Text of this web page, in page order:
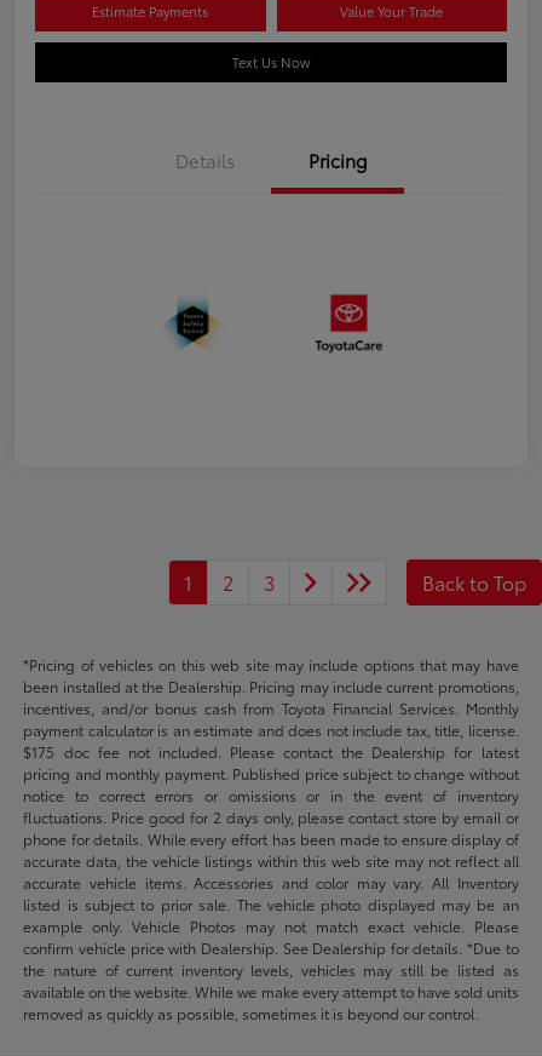
Estimate Payments Value Your Trade
Text Us Now
Details Pricing
1 2 3 Back to Top
*Pricing of vehicles on this web site may include options that may have
been installed at the Dealership. Pricing may include current promotions,
incentives, and/or bonus cash from Toyota Financial Services. Monthly
payment calculator is an estimate and does not include tax, title, license.
$175 doc fee not included. Please contact the Dealership for latest
pricing and monthly payment. Published price subject to change without
notice to correct errors or omissions or in the event of inventory
fluctuations. Price good for 2 days only, please contact store by email or
phone for details. While every effort has been made to ensure display of
accurate data, the vehicle listings within this web site may not reflect all
accurate vehicle items. Accessories and color may vary. All Inventory
listed is subject to prior sale. The vehicle photo displayed may be an
example only. Vehicle Photos may not match exact vehicle. Please
confirm vehicle price with Dealership. See Dealership for details. *Due to
the nature of current inventory levels, vehicles may still be listed as
available on the website. While we make every attempt to have sold units
removed as quickly as possible, sometimes it is beyond our control.